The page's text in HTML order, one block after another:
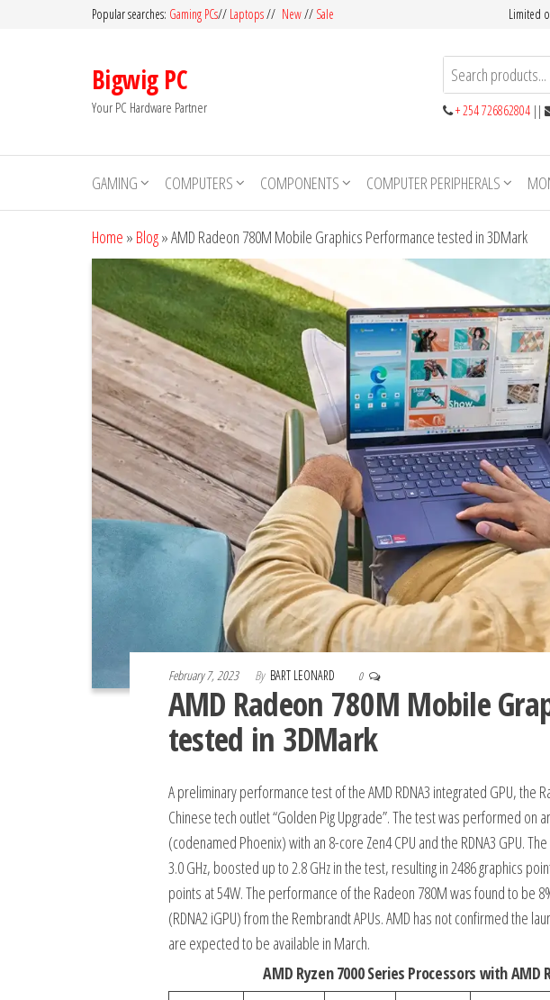
Popular searches: Gaming PCs// Laptops// New// Sale Limited
Bigwig PC
Your PC Hardware Partner + 254 726862804 ||
GAMING COMPUTERS COMPONENTS COMPUTER PERIPHERALS
Home » Blog»AMD Radeon 780M Mobile Graphics Performance tested in 3DMark
February 7, 2023 By BART LEONARD 0
AMD Radeon 780M Mobile
tested in 3DMark
A preliminary performance test of the AMD RDNA3 integrated GPU, the
Chinese tech outlet “Golden Pig Upgrade”. The test was performed on
(codenamed Phoenix) with an 8-core Zen4 CPU and the RDNA3 GPU.
3.0 GHz, boosted up to 2.8 GHz in the test, resulting in 2486 graphics
points at 54W. The performance of the Radeon 780M was found to be
(RDNA2 iGPU) from the Rembrandt APUs. AMD has not confirmed the
are expected to be available in March.
AMD Ryzen 7000 Series Processors with AMD